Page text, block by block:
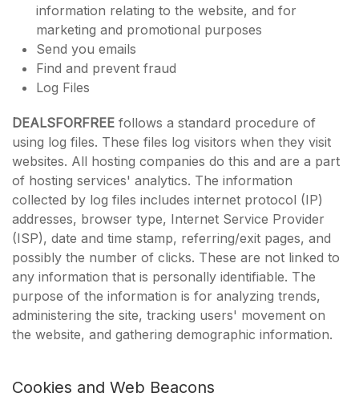
information relating to the website, and for
marketing and promotional purposes
Send you emails
Find and prevent fraud
Log Files
DEALSFORFREE follows a standard procedure of
using log files. These files log visitors when they visit
websites. All hosting companies do this and are a part
of hosting services' analytics. The information
collected by log files includes internet protocol (IP)
addresses, browser type, Internet Service Provider
(ISP), date and time stamp, referring/exit pages, and
possibly the number of clicks. These are not linked to
any information that is personally identifiable. The
purpose of the information is for analyzing trends,
administering the site, tracking users' movement on
the website, and gathering demographic information.
Cookies and Web Beacons